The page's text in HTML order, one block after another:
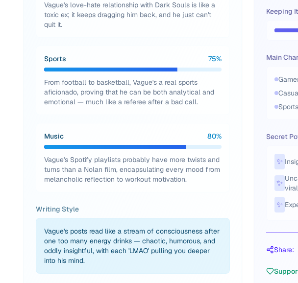
Vague's love-hate relationship with Dark Souls is like a
toxic ex; it keeps dragging him back, and he just can't
quit it.
Sports 75%
From football to basketball, Vague's a real sports
aficionado, proving that he can be both analytical and
emotional — much like a referee after a bad call.
Music 80%
Vague's Spotify playlists probably have more twists and
turns than a Nolan film, encapsulating every mood from
melancholic reflection to workout motivation.
Writing Style
Vague's posts read like a stream of consciousness after
one too many energy drinks — chaotic, humorous, and
oddly insightful, with each 'LMAO' pulling you deeper
into his mind.
Keeping
Main
Secret
✨
✨
✨
Share: